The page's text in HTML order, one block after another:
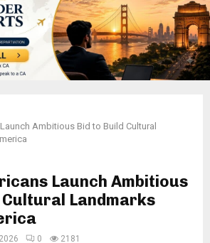
Ambitious Bid to Build Cultural
Launch Ambitious
Cultural Landmarks
0 2181